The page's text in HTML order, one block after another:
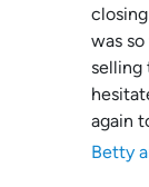
was
selling
again
Betty